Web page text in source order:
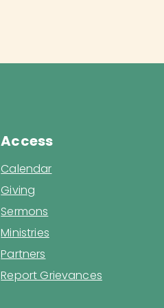
Access
Calendar
Giving
Sermons
Ministries
Partners
Report Grievances